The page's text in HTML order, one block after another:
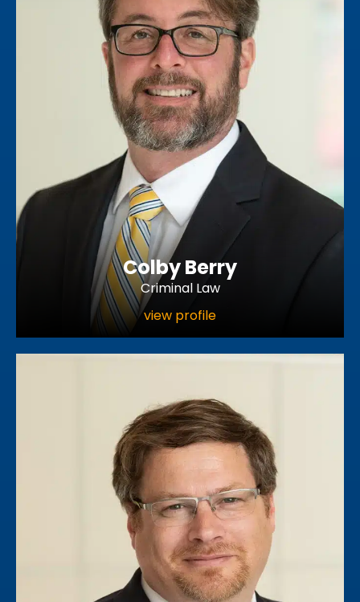
Colby Berry
Criminal Law
view profile